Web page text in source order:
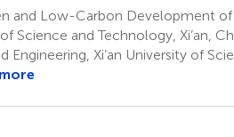
and Low-Carbon Development of
Science and Technology, Xi’an,
Xi’an University of